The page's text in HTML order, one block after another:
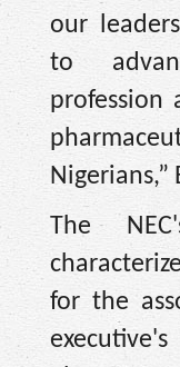
our
to
profession
Nigerians,”
The
for the